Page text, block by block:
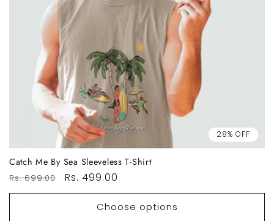
28% OFF
Catch Me By Sea Sleeveless T-Shirt
Regular
price
Rs. 699.00
Sale
price
Rs. 499.00
Choose options